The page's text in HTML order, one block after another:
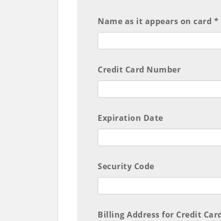
Name as it appears on card *
Credit Card Number
Expiration Date
Security Code
Billing Address for Credit